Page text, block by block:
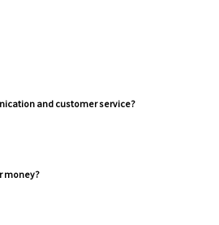
and customer service?
money?